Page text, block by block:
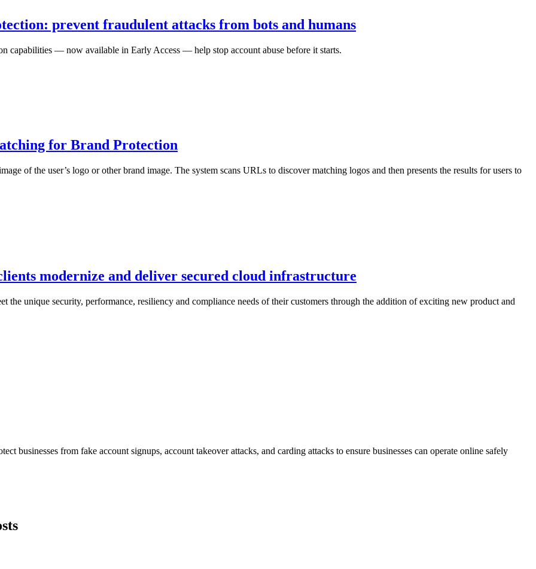
prevent fraudulent attacks from bots and humans
capabilities — now available in Early Access — help stop account abuse before it starts.
for Brand Protection
of the user’s logo or other brand image. The system scans URLs to discover matching logos and then presents the results for users to
modernize and deliver secured cloud infrastructure
the unique security, performance, resiliency and compliance needs of their customers through the addition of exciting new product and
businesses from fake account signups, account takeover attacks, and carding attacks to ensure businesses can operate online safely